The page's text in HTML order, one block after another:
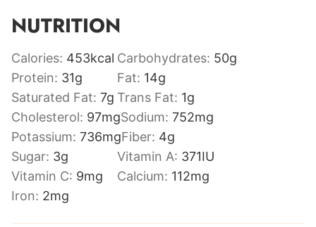
NUTRITION
Calories: 453kcal Carbohydrates: 50g
Protein: 31g Fat: 14g
Saturated Fat: 7g Trans Fat: 1g
Cholesterol: 97mgSodium: 752mg
Potassium: 736mgFiber: 4g
Sugar: 3g Vitamin A: 371IU
Vitamin C: 9mg Calcium: 112mg
Iron: 2mg